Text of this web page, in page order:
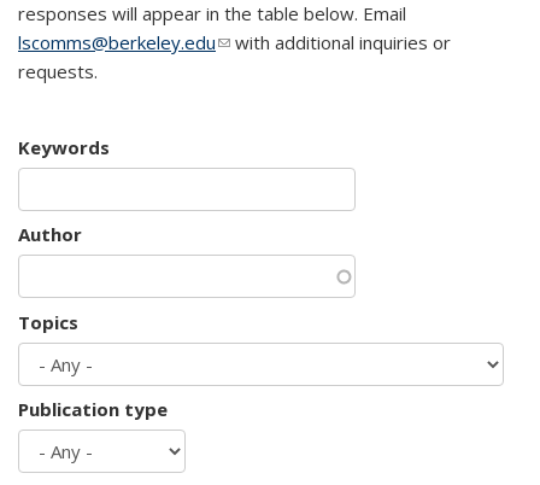
responses will appear in the table below. Email
lscomms@berkeley.edu(link sends e-mail)
with additional inquiries or
requests.
Keywords
Author
Topics
Publication type